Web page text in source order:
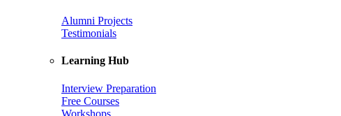
Alumni Projects
Testimonials
Learning Hub
Interview Preparation
Free Courses
Workshops